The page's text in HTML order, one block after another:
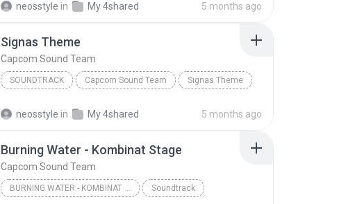
neosstyle in My 4shared 5 months ago
Signas Theme
Capcom Sound Team
SOUNDTRACK Capcom Sound Team Signas Theme
neosstyle in My 4shared 5 months ago
Burning Water - Kombinat Stage
Capcom Sound Team
BURNING WATER - KOMBINAT STAGE Soundtrack